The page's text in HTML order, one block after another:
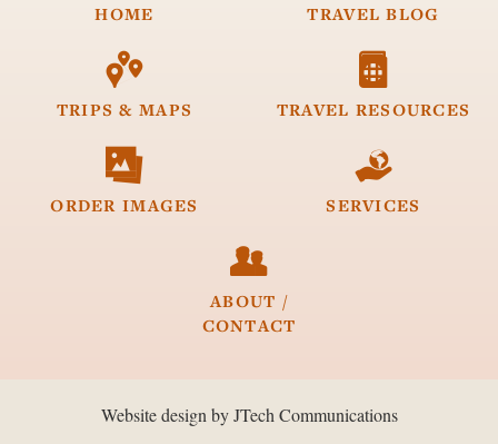
HOME TRAVELBLOG

TRIPS &MAPS

TRAVEL RESOURCES

ORDER IMAGES

SERVICES

ABOUT /
CONTACT
Website design by JTech Communications